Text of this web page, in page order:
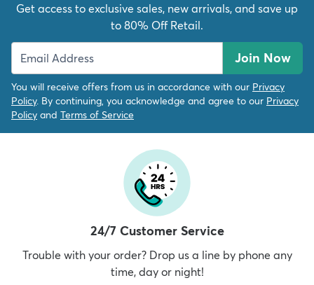
Get access to exclusive sales, new arrivals, and save up
to 80% Off Retail.
Join Now
You will receive offers from us in accordance with our Privacy
Policy. By continuing, you acknowledge and agree to our Privacy
Policy and Terms of Service
24/7 Customer Service
Trouble with your order? Drop us a line by phone any
time, day or night!